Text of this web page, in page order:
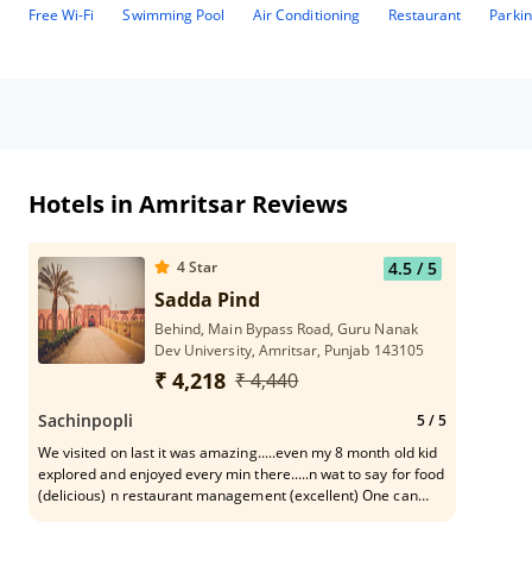
Free Wi-Fi Swimming Pool Air Conditioning Restaurant
Hotels in Amritsar Reviews
4Star 4.5/ 5
Sadda Pind
Behind, Main Bypass Road, Guru Nanak
Dev University, Amritsar, Punjab 143105
₹ 4,218 ₹ 4,440
Sachinpopli 5/ 5
We visited on last it was amazing.....even my 8 month old kid
explored and enjoyed every min there.....n wat to say for food
(delicious) n restaurant management (excellent) One can